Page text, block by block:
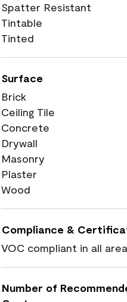
Spatter Resistant
Tintable
Tinted
Surface
Brick
Ceiling Tile
Concrete
Drywall
Masonry
Plaster
Wood
Compliance &
VOC compliant in all
Number of